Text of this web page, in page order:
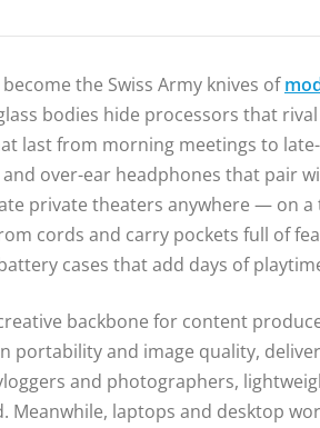
the Swiss Army knives of
bodies hide processors that
last from morning meetings to
over-ear headphones that pair
private theaters anywhere — on a
cords and carry pockets full of
cases that add days of
backbone for content
portability and image quality,
and photographers,
Meanwhile, laptops and desktop